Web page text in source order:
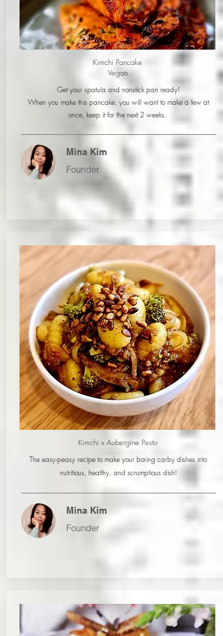
Kimchi Pancake
Vegan
Get your spatula and nonstick pan ready!
When you make this pancake, you will want to make a few at
once, keep it for the next 2 weeks.
Mina Kim
Founder
Kimchi x Aubergine Pesto
The easy-peasy recipe to make your boring carby dishes into
nutritious, healthy, and scrumptious dish!
Mina Kim
Founder